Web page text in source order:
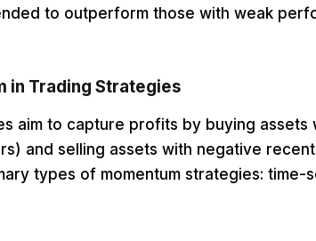
to outperform those with weak
in Trading Strategies
aim to capture profits by buying assets
and selling assets with negative
types of momentum strategies: time-